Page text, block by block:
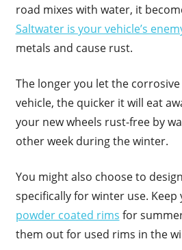
road mixes with water, it
Saltwater is your vehicle’s
metals and cause rust.
The longer you let the
vehicle, the quicker it will eat
your new wheels rust-free by
other week during the winter.
You might also choose to
specifically for winter use.
powder coated rims for
them out for used rims in the